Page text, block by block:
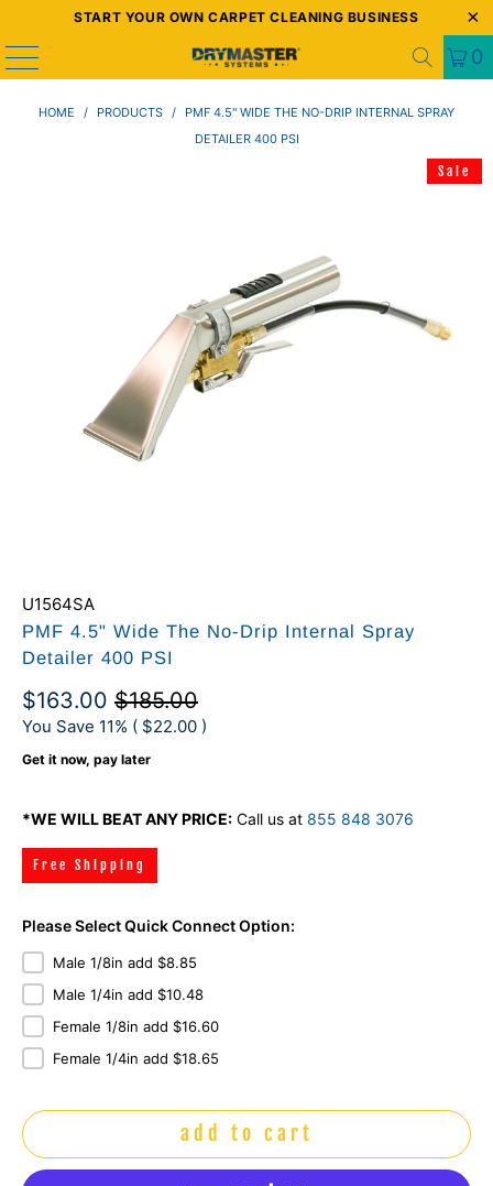
START YOUR OWN CARPET CLEANING BUSINESS
0
HOME / PRODUCTS /
PMF 4.5" WIDE THE NO-DRIP INTERNAL SPRAY
DETAILER 400 PSI
U1564SA
PMF 4.5" Wide The No-Drip Internal Spray
Detailer 400 PSI
$163.00 $185.00
You Save 11% ( $22.00 )
Get it now, pay later
*WE WILL BEAT ANY PRICE: Call us at 855 848 3076
Free Shipping
Sale
Please Select Quick Connect Option:
Male 1/8in add $8.85
Male 1/4in add $10.48
Female 1/8in add $16.60
Female 1/4in add $18.65
add to cart